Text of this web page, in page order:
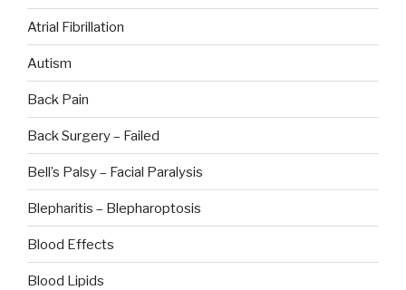
Atrial Fibrillation
Autism
Back Pain
Back Surgery – Failed
Bell’s Palsy – Facial Paralysis
Blepharitis – Blepharoptosis
Blood Effects
Blood Lipids